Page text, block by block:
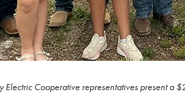
Electric Cooperative representatives present